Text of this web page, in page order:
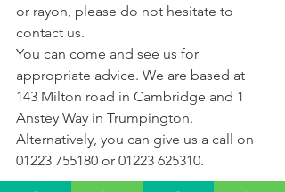
or rayon, please do not hesitate to
contact us.
You can come and see us for
appropriate advice. We are based at
143 Milton road in Cambridge and 1
Anstey Way in Trumpington.
Alternatively, you can give us a call on
01223 755180 or 01223 625310.